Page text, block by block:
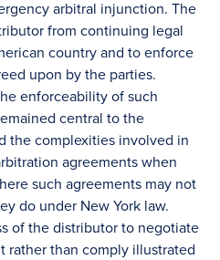
arbitral injunction. The
from continuing legal
country and to enforce
upon by the parties.
enforceability of such
central to the
the complexities involved in
agreements when
such agreements may not
do under New York law.
of the distributor to negotiate
rather than comply illustrated